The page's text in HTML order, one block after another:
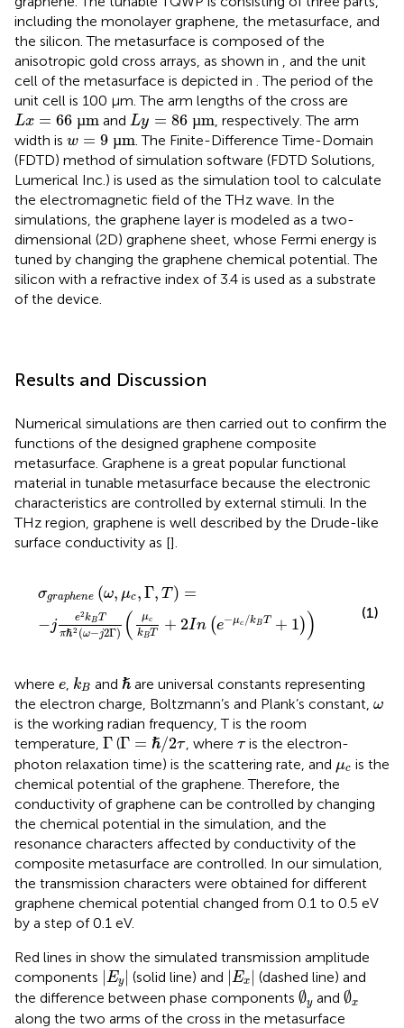
including the monolayer graphene, the metasurface, and
the silicon. The metasurface is composed of the
anisotropic gold cross arrays, as shown in
, and the unit
cell of the metasurface is depicted in . The period of the
unit cell is 100 μm. The arm lengths of the cross are
Lx = 66 µm
Lx= 66µm and Ly = 86 µm
Ly=86µm
, respectively. The arm
width is w = 9 µm
w=9µm . The Finite-Difference Time-Domain
(FDTD) method of simulation software (FDTD Solutions,
Lumerical Inc.) is used as the simulation tool to calculate
the electromagnetic field of the THz wave. In the
simulations, the graphene layer is modeled as a two-
dimensional (2D) graphene sheet, whose Fermi energy is
tuned by changing the graphene chemical potential. The
silicon with a refractive index of 3.4 is used as a substrate
of the device.
Results and Discussion
Numerical simulations are then carried out to confirm the
functions of the designed graphene composite
metasurface. Graphene is a great popular functional
material in tunable metasurface because the electronic
characteristics are controlled by external stimuli. In the
THz region, graphene is well described by the Drude-like
surface conductivity as [].
σgraphene (ω, μc,Γ, T ) =
−j e2kBT
πℏ2 (ω−j2Γ) ( μc
kBT + 2In (e−μc /kBT + 1))
gr e (ω, c,Γ,T
(1)
where e
e kB
kB and ℏ
ℏ are universal constants representing
the electron charge, Boltzmann’s and Plank’s constant, ω
ω
is the working radian frequency, T is the room
temperature, Γ
Γ (Γ = ℏ/2τ
Γ= /2τ , where τ
τis the electron-
photon relaxation time) is the scattering rate, and μc
μc is the
chemical potential of the graphene. Therefore, the
conductivity of graphene can be controlled by changing
the chemical potential in the simulation, and the
resonance characters affected by conductivity of the
composite metasurface are controlled. In our simulation,
the transmission characters were obtained for different
graphene chemical potential changed from 0.1 to 0.5 eV
by a step of 0.1 eV.
Red lines in show the simulated transmission amplitude
components |Ey|
| Ey | (solid line) and |Ex |
| Ex | (dashed line) and
the difference between phase components ∅y
∅ and ∅x
∅
along the two arms of the cross in the metasurface